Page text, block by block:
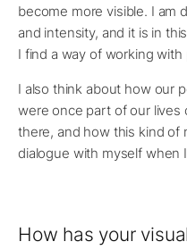
become more visible. I am
and intensity, and it is in
I find a way of working
I also think about how our
were once part of our lives
there, and how this kind of
dialogue with myself when
How has your